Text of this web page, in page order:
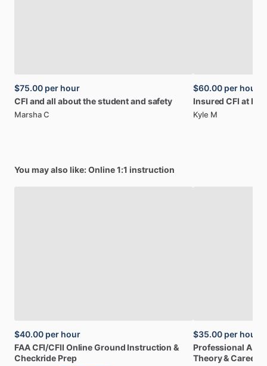
$75.00 per hour
CFI and all aboutthestudentand safety
Marsha C
$60.00 per hour
Insured CFI at
Kyle M
You may also like: Online 1:1 instruction
$40.00 per hour
FAACFI​/​CFII OnlineGround Instruction &
Checkride Prep
$35.00 per hour
Professional
Theory&Career